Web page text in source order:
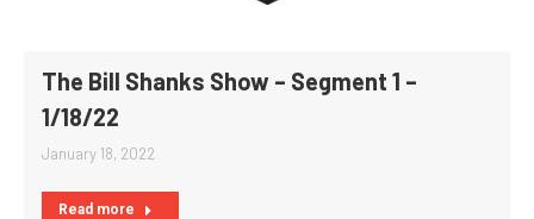
The Bill Shanks Show – Segment 1 –
1/18/22
January 18, 2022
Read more